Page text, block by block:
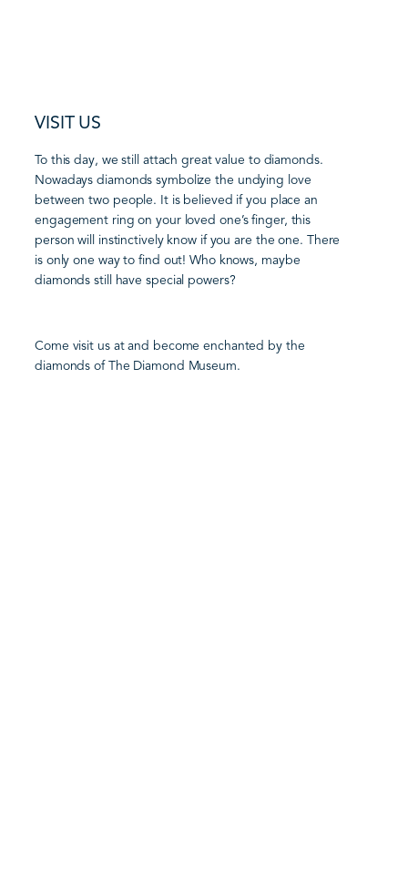
VISIT US
To this day, we still attach great value to diamonds.
Nowadays diamonds symbolize the undying love
between two people. It is believed if you place an
engagement ring on your loved one’s finger, this
person will instinctively know if you are the one. There
is only one way to find out! Who knows, maybe
diamonds still have special powers?
Come visit us at and become enchanted by the
diamonds of The Diamond Museum.